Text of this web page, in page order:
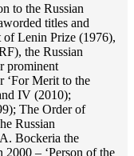
to the Russian
titles and
of Lenin Prize (1976),
the Russian
prominent
‘For Merit to the
IV (2010);
The Order of
Russian
Bockeria the
2000 – ‘Person of the